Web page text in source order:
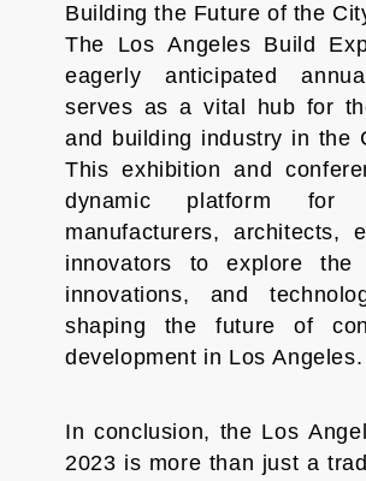
Building the Future of the
The Los Angeles Build
eagerly anticipated
serves as a vital hub for
and building industry in the
This exhibition and
dynamic platform for
manufacturers, architects,
innovators to explore the
innovations, and
shaping the future of
development in Los Angeles.
In conclusion, the Los
2023 is more than just a